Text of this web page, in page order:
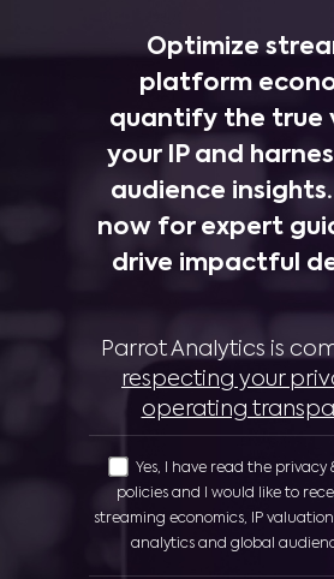
Optimize
platform
quantify the true
your IP and
audience
now for expert
drive impactful
Parrot Analytics is
respecting your
operating
Yes, I have read the privacy
policies and I would like to
streaming economics, IP
analytics and global